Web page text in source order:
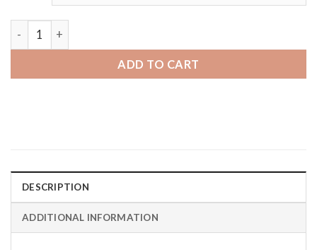
Samsung Gear S3 | Bandini 2 Piece Strap Nylon Smart
ADD TO CART
DESCRIPTION
ADDITIONAL INFORMATION